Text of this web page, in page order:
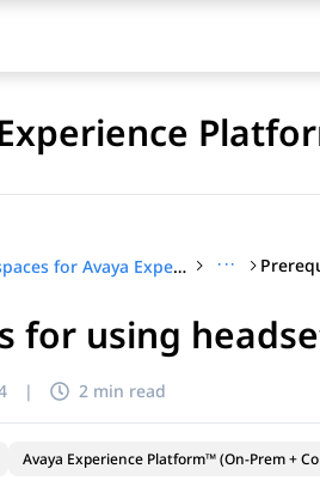
Using Avaya Workspaces for Avaya Experience Platform™ (On-Prem + Connect) ···
for using
| 2 min read
Avaya Experience Platform™ (On-Prem +